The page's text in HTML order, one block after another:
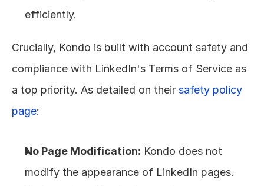
efficiently.
Crucially, Kondo is built with account safety and
compliance with LinkedIn's Terms of Service as
a top priority. As detailed on their safety policy
page:
No Page Modification: Kondo does not
modify the appearance of LinkedIn pages.